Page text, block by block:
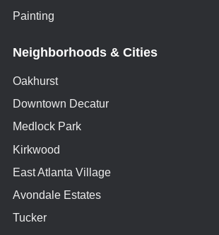
Painting
Neighborhoods & Cities
Oakhurst
Downtown Decatur
Medlock Park
Kirkwood
East Atlanta Village
Avondale Estates
Tucker